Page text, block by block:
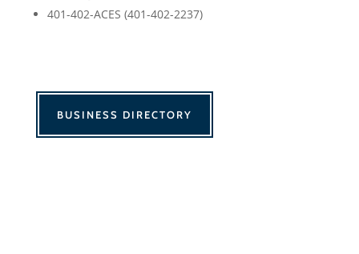
401-402-ACES (401-402-2237)
BUSINESS DIRECTORY